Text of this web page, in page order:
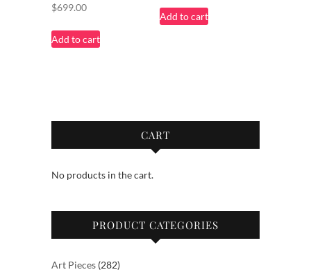
$699.00
Add to cart
Add to cart
CART
No products in the cart.
PRODUCT CATEGORIES
Art Pieces 282282